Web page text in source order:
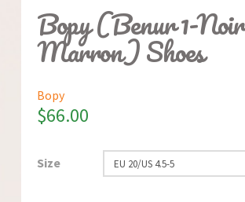
Bopy (Benur 1-Noir
Marron) Shoes
Bopy
$66.00
Size